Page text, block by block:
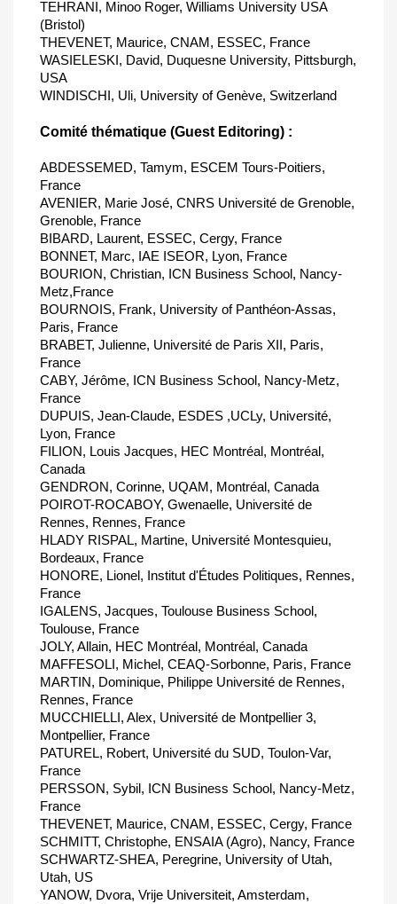
TEHRANI, Minoo Roger, Williams University USA
(Bristol)
THEVENET, Maurice, CNAM, ESSEC, France
WASIELESKI, David, Duquesne University, Pittsburgh,
USA
WINDISCHI, Uli, University of Genève, Switzerland
Comité thématique (Guest Editoring) :
ABDESSEMED, Tamym, ESCEM Tours-Poitiers,
France
AVENIER, Marie José, CNRS Université de Grenoble,
Grenoble, France
BIBARD, Laurent, ESSEC, Cergy, France
BONNET, Marc, IAE ISEOR, Lyon, France
BOURION, Christian, ICN Business School, Nancy-
Metz,France
BOURNOIS, Frank, University of Panthéon-Assas,
Paris, France
BRABET, Julienne, Université de Paris XII, Paris,
France
CABY, Jérôme, ICN Business School, Nancy-Metz,
France
DUPUIS, Jean-Claude, ESDES ,UCLy, Université,
Lyon, France
FILION, Louis Jacques, HEC Montréal, Montréal,
Canada
GENDRON, Corinne, UQAM, Montréal, Canada
POIROT-ROCABOY, Gwenaelle, Université de
Rennes, Rennes, France
HLADY RISPAL, Martine, Université Montesquieu,
Bordeaux, France
HONORE, Lionel, Institut d'Études Politiques, Rennes,
France
IGALENS, Jacques, Toulouse Business School,
Toulouse, France
JOLY, Allain, HEC Montréal, Montréal, Canada
MAFFESOLI, Michel, CEAQ-Sorbonne, Paris, France
MARTIN, Dominique, Philippe Université de Rennes,
Rennes, France
MUCCHIELLI, Alex, Université de Montpellier 3,
Montpellier, France
PATUREL, Robert, Université du SUD, Toulon-Var,
France
PERSSON, Sybil, ICN Business School, Nancy-Metz,
France
THEVENET, Maurice, CNAM, ESSEC, Cergy, France
SCHMITT, Christophe, ENSAIA (Agro), Nancy, France
SCHWARTZ-SHEA, Peregrine, University of Utah,
Utah, US
YANOW, Dvora, Vrije Universiteit, Amsterdam,